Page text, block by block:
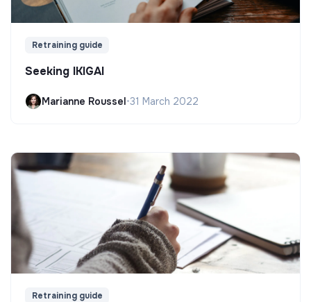
Retraining guide
Seeking IKIGAI
Marianne Roussel•31 March 2022
Retraining guide